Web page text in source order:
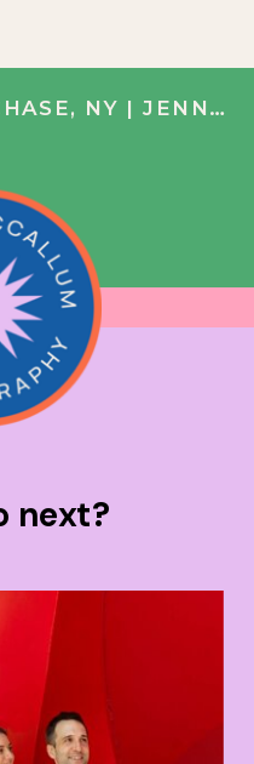
NY | JENN + JOHN
next?